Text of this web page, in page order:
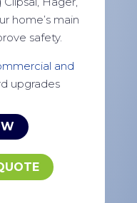
home’s main
safety.
and
upgrades